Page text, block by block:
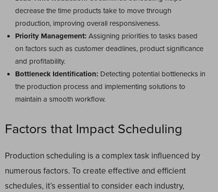
decrease the time products take to move through
production, improving overall responsiveness.
Priority Management: Assigning priorities to tasks based
on factors such as customer deadlines, product significance
and profitability.
Bottleneck Identification: Detecting potential bottlenecks in
the production process and implementing solutions to
maintain a smooth workflow.
Factors that Impact Scheduling
Production scheduling is a complex task influenced by
numerous factors. To create effective and efficient
schedules, it’s essential to consider each industry,